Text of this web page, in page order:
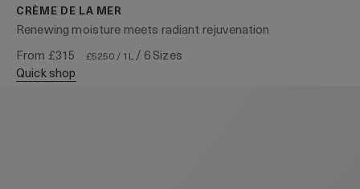
CRÈME DE LA MER
Renewing moisture meets radiant rejuvenation
From £315 £5250 / 1L/ 6 Sizes
quick shop